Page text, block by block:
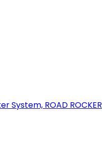
ROAD ROCKER